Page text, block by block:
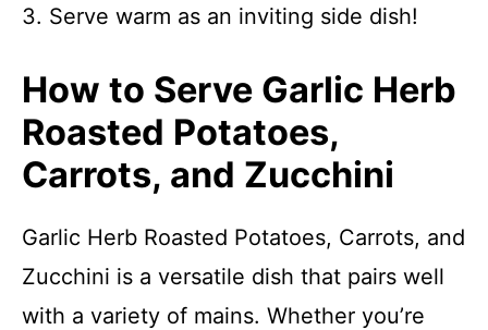
3. Serve warm as an inviting side dish!
How to Serve Garlic Herb
Roasted Potatoes,
Carrots, and Zucchini
Garlic Herb Roasted Potatoes, Carrots, and
Zucchini is a versatile dish that pairs well
with a variety of mains. Whether you’re